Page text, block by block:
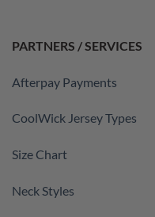
PARTNERS / SERVICES
Afterpay Payments
CoolWick Jersey Types
Size Chart
Neck Styles